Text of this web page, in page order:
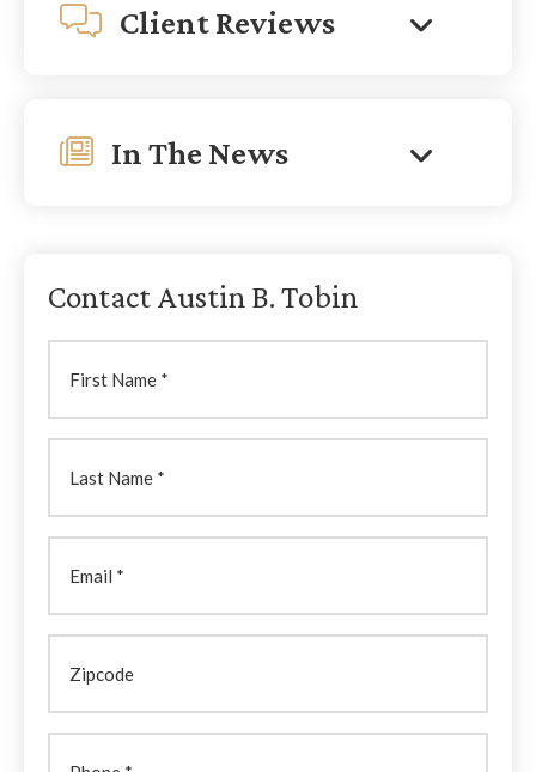
Client Reviews
In The News
Contact Austin B. Tobin
Name
Name(Required)